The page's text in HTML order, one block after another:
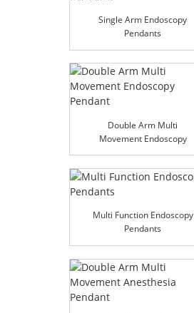
Single Arm Endoscopy
Pendants
Double Arm Multi
Movement Endoscopy
Pendant
Multi Function Endoscopy
Pendants